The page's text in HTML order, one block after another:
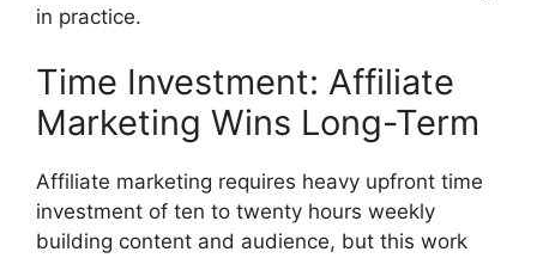
in practice.
Time Investment: Affiliate
Marketing Wins Long-Term
Affiliate marketing requires heavy upfront time
investment of ten to twenty hours weekly
building content and audience, but this work